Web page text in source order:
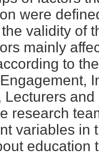
were
validity of
mainly
to
Lecturers
research
variables in
education